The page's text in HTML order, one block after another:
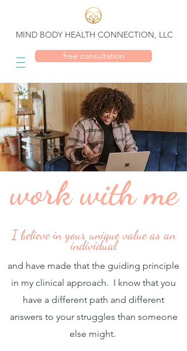
MIND BODY HEALTH CONNECTION, LLC
free consultation
work with me
I believe in your unique value as an
individual
and have made that the guiding principle
in my clinical approach. I know that you
have a different path and different
answers to your struggles than someone
else might.